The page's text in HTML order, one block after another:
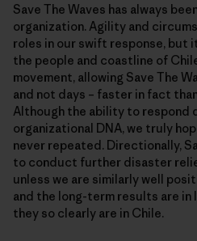
Save The Waves has always
organization. Agility and
roles in our swift response, but
the people and coastline of
movement, allowing Save The
and not days – faster in fact
Although the ability to respond
organizational DNA, we truly
never repeated. Directionally,
to conduct further disaster
unless we are similarly well
and the long-term results are in
they so clearly are in Chile.